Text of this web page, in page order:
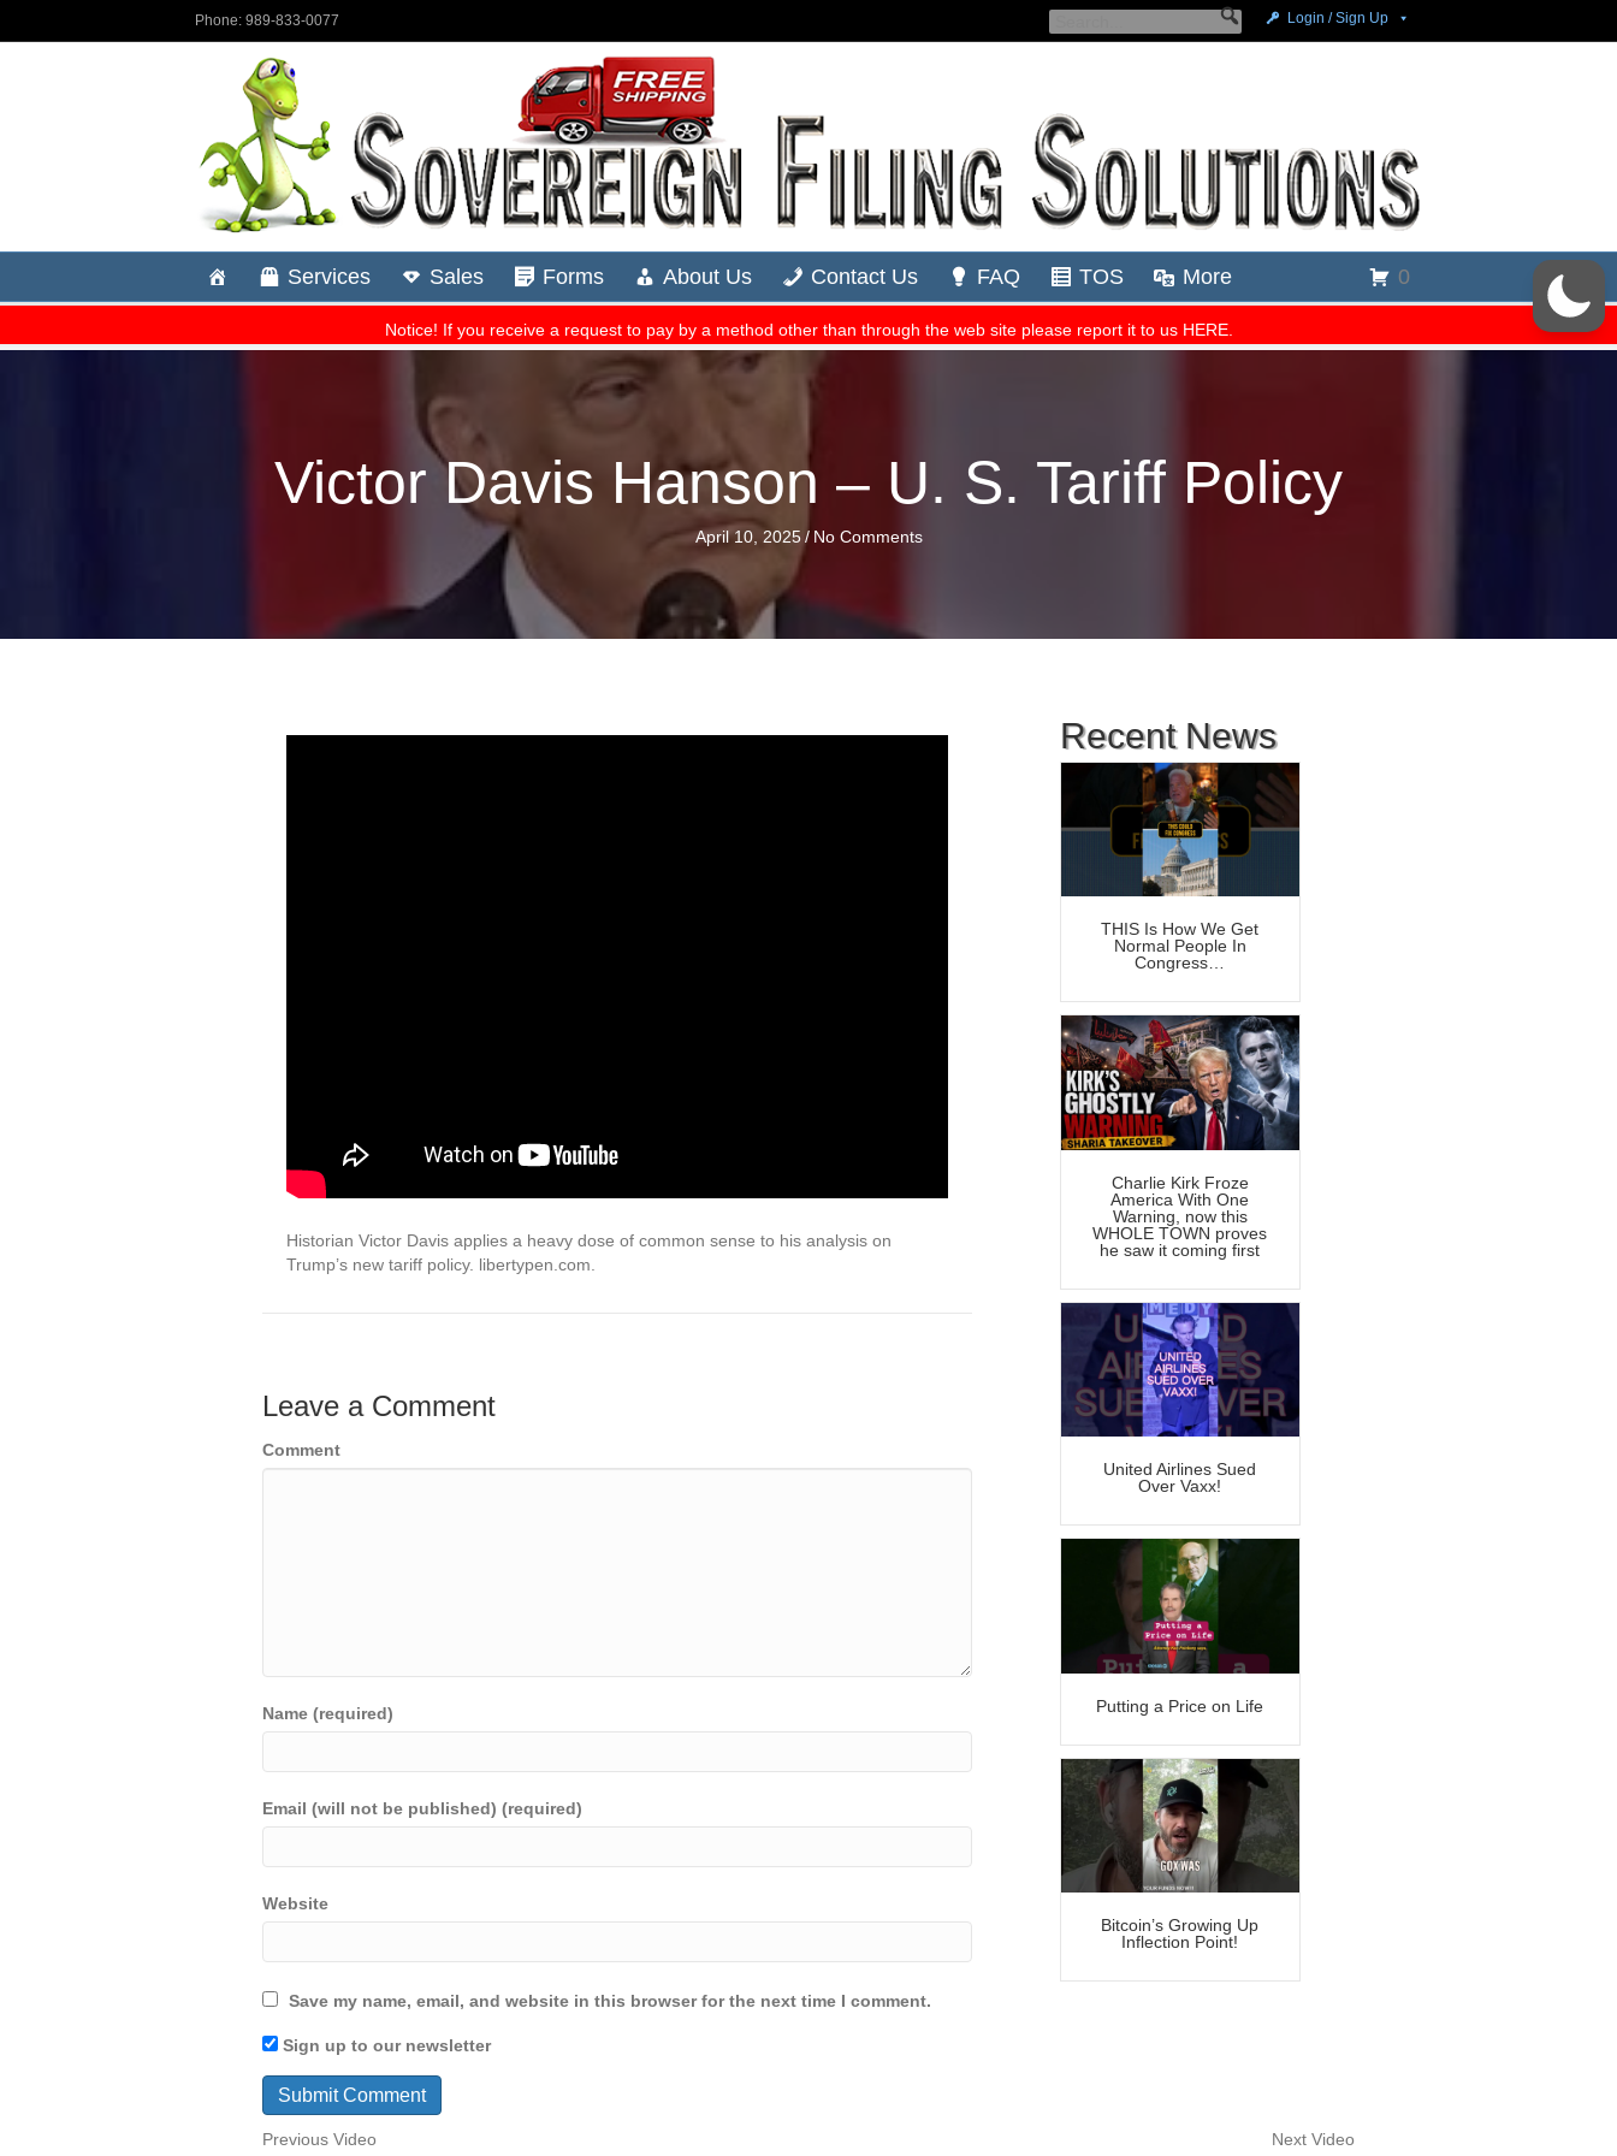
Victor Davis Hanson – U. S. Tariff Policy
April 10, 2025 / No Comments
Historian Victor Davis applies a heavy dose of common sense to his analysis on
Trump’s new tariff policy. libertypen.com.
Leave a Comment
Comment
Name (required)
Email (will not be published) (required)
Website
Save my name, email, and website in this browser for the next time I comment.
Sign up to our newsletter
Recent News
THIS Is How We Get
Normal People In
Congress…
Charlie Kirk Froze
America With One
Warning, now this
WHOLE TOWN proves
he saw it coming first
United Airlines Sued
Over Vaxx!
Putting a Price on Life
Bitcoin’s Growing Up
Inflection Point!
Previous Video Next Video